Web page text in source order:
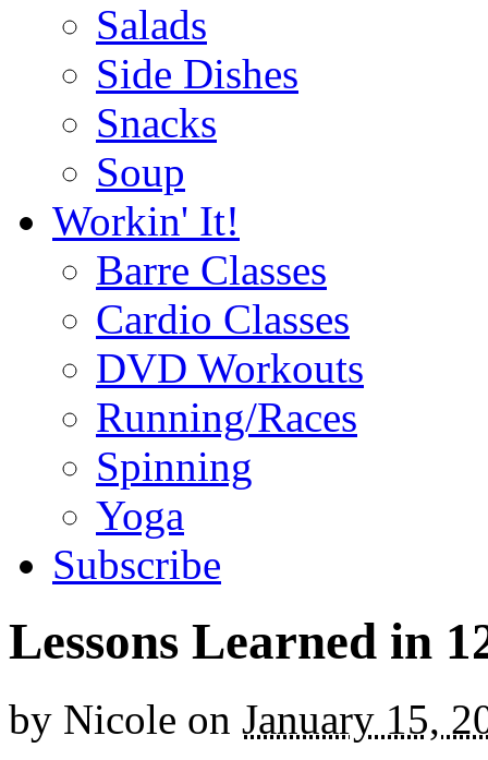
Salads
Side Dishes
Snacks
Soup
Workin' It!
Barre Classes
Cardio Classes
DVD Workouts
Running/Races
Spinning
Yoga
Subscribe
Lessons Learned in
by Nicole on January 15,